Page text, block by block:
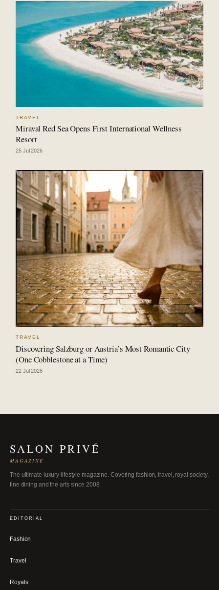
TRAVEL
Miraval Red Sea Opens First International Wellness
Resort
25 Jul 2026
TRAVEL
Discovering Salzburg or Austria’s Most Romantic City
(One Cobblestone at a Time)
22 Jul 2026
SALON PRIVÉ
MAGAZINE
The ultimate luxury lifestyle magazine. Covering fashion, travel, royal society,
fine dining and the arts since 2008.
EDITORIAL
Fashion
Travel
Royals